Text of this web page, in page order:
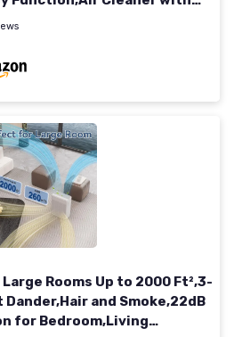
for Bedroom Office Living
Rooms Up to 2000 Ft²,3-
Dander,Hair and Smoke,22dB
for Bedroom,Living